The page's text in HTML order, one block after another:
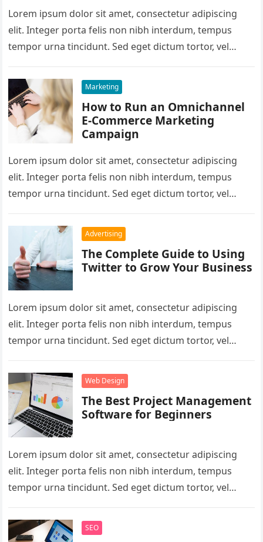
Lorem ipsum dolor sit amet, consectetur adipiscing
elit. Integer porta felis non nibh interdum, tempus
tempor urna tincidunt. Sed eget dictum tortor, vel
Marketing
How to Run an Omnichannel
E-Commerce Marketing
Campaign
Lorem ipsum dolor sit amet, consectetur adipiscing
elit. Integer porta felis non nibh interdum, tempus
tempor urna tincidunt. Sed eget dictum tortor, vel
Advertising
The Complete Guide to Using
Twitter to Grow Your Business
Lorem ipsum dolor sit amet, consectetur adipiscing
elit. Integer porta felis non nibh interdum, tempus
tempor urna tincidunt. Sed eget dictum tortor, vel
Web Design
The Best Project Management
Software for Beginners
Lorem ipsum dolor sit amet, consectetur adipiscing
elit. Integer porta felis non nibh interdum, tempus
tempor urna tincidunt. Sed eget dictum tortor, vel
SEO